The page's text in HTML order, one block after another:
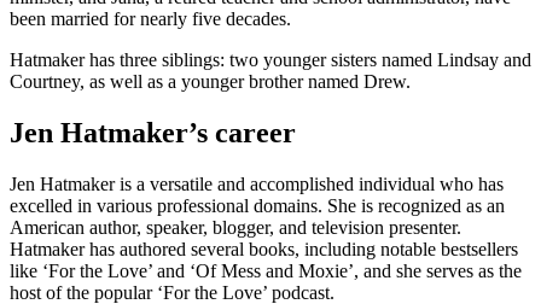
been married for nearly five decades.
Hatmaker has three siblings: two younger sisters named Lindsay and
Courtney, as well as a younger brother named Drew.
Jen Hatmaker’s career
Jen Hatmaker is a versatile and accomplished individual who has
excelled in various professional domains. She is recognized as an
American author, speaker, blogger, and television presenter.
Hatmaker has authored several books, including notable bestsellers
like ‘For the Love’ and ‘Of Mess and Moxie’, and she serves as the
host of the popular ‘For the Love’ podcast.